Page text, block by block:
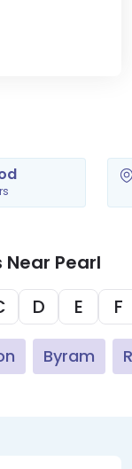
Pearl
D E F
Byram